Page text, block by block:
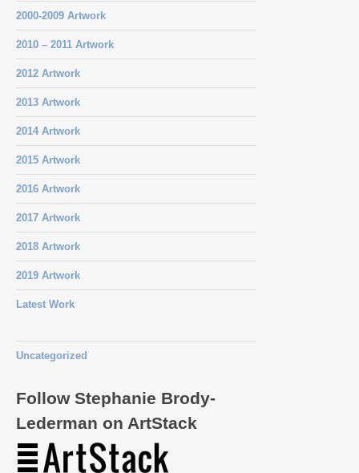
2000-2009 Artwork
2010 – 2011 Artwork
2012 Artwork
2013 Artwork
2014 Artwork
2015 Artwork
2016 Artwork
2017 Artwork
2018 Artwork
2019 Artwork
Latest Work
Uncategorized
Follow Stephanie Brody-
Lederman on ArtStack